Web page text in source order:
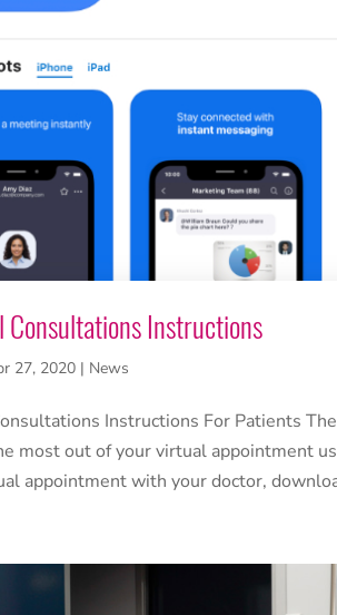
Consultations Instructions
27, 2020 | News
Instructions For Patients
most out of your virtual appointment
appointment with your doctor,